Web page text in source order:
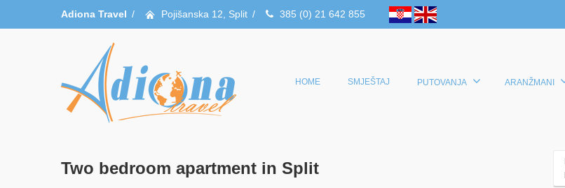
Adiona Travel / Pojišanska 12, Split / 385 (0) 21 642 855
HOME SMJEŠTAJ PUTOVANJA ARANŽMANI
Two bedroom apartment in Split